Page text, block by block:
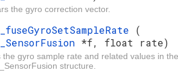
the gyro correction vector.
(
*f, float rate)
the gyro sample rate and related values in the
structure.